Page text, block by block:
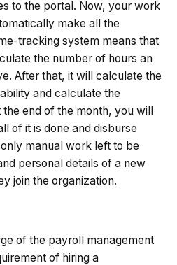
to the portal. Now, your work
make all the
tracking system means that
the number of hours an
After that, it will calculate the
and calculate the
end of the month, you will
of it is done and disburse
manual work left to be
personal details of a new
join the organization.
of the payroll management
of hiring a